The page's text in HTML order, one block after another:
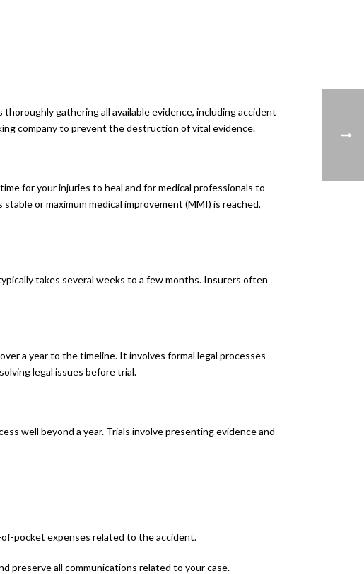
gathering all available evidence, including accident
company to prevent the destruction of vital evidence.
for your injuries to heal and for medical professionals to
or maximum medical improvement (MMI) is reached,
takes several weeks to a few months. Insurers often
a year to the timeline. It involves formal legal processes
legal issues before trial.
well beyond a year. Trials involve presenting evidence and
pocket expenses related to the accident.
preserve all communications related to your case.